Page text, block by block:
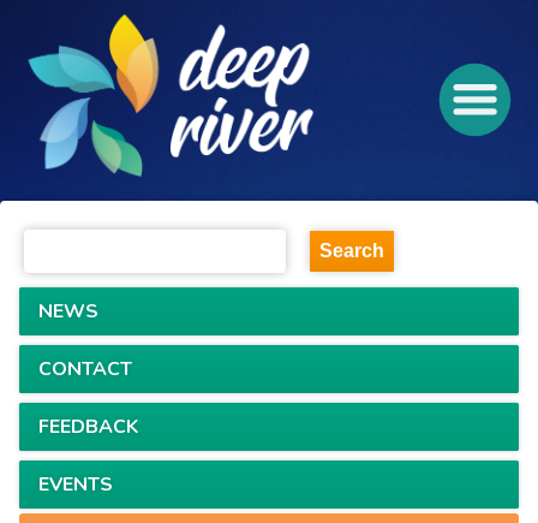
NEWS
CONTACT
FEEDBACK
EVENTS